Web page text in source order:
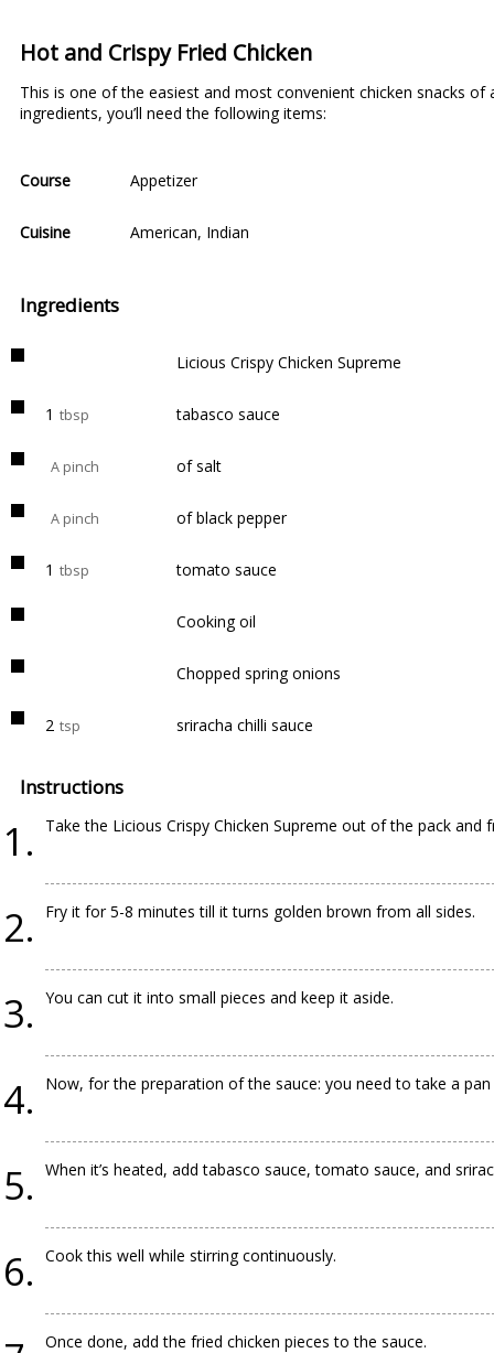
Hot and Crispy Fried Chicken
This is one of the easiest and most convenient chicken snacks
ingredients, you’ll need the following items:
Course Appetizer
Cuisine American, Indian
Ingredients
Licious Crispy Chicken Supreme
1 tbsp tabasco sauce
A pinch of salt
A pinch of black pepper
1 tbsp tomato sauce
Cooking oil
Chopped spring onions
2 tsp sriracha chilli sauce
Instructions
Take the Licious Crispy Chicken Supreme out of the pack and
Fry it for 5-8 minutes till it turns golden brown from all sides.
You can cut it into small pieces and keep it aside.
Now, for the preparation of the sauce: you need to take a
When it’s heated, add tabasco sauce, tomato sauce, and
Cook this well while stirring continuously.
Once done, add the fried chicken pieces to the sauce.